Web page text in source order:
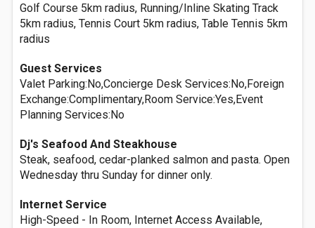
Golf Course 5km radius, Running/Inline Skating Track
5km radius, Tennis Court 5km radius, Table Tennis 5km
radius
Guest Services
Valet Parking:No,Concierge Desk Services:No,Foreign
Exchange:Complimentary,Room Service:Yes,Event
Planning Services:No
Dj's Seafood And Steakhouse
Steak, seafood, cedar-planked salmon and pasta. Open
Wednesday thru Sunday for dinner only.
Internet Service
High-Speed - In Room, Internet Access Available,